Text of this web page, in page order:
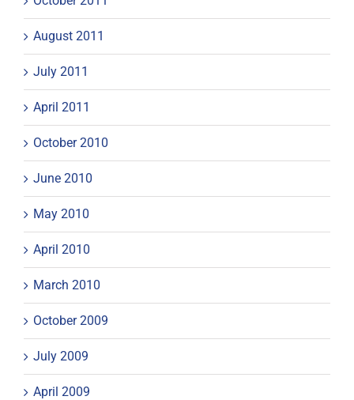
August 2011
July 2011
April 2011
October 2010
June 2010
May 2010
April 2010
March 2010
October 2009
July 2009
April 2009